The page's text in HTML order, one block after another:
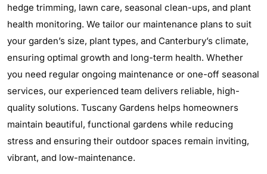
hedge trimming, lawn care, seasonal clean-ups, and plant
health monitoring. We tailor our maintenance plans to suit
your garden’s size, plant types, and Canterbury’s climate,
ensuring optimal growth and long-term health. Whether
you need regular ongoing maintenance or one-off seasonal
services, our experienced team delivers reliable, high-
quality solutions. Tuscany Gardens helps homeowners
maintain beautiful, functional gardens while reducing
stress and ensuring their outdoor spaces remain inviting,
vibrant, and low-maintenance.